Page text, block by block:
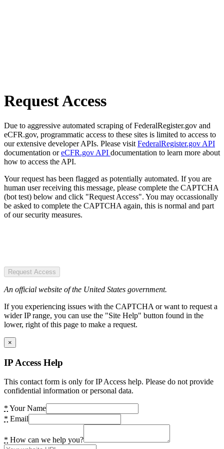
Request Access
Due to aggressive automated scraping of FederalRegister.gov and
eCFR.gov, programmatic access to these sites is limited to access to
our extensive developer APIs. Please visit FederalRegister.gov API
documentation oreCFR.gov API documentation to learn more about
how to access the API.
Your request has been flagged as potentially automated. If you are
human user receiving this message, please complete the CAPTCHA
(bot test) below and click "Request Access". You may occassionally
be asked to complete the CAPTCHA again, this is normal and part
of our security measures.
Request Access
An official website of the United States government.
If you experiencing issues with the CAPTCHA or want to request a
wider IP range, you can use the "Site Help" button found in the
lower, right of this page to make a request.
×
IP Access Help
This contact form is only for IP Access help. Please do not provide
confidential information or personal data.
* Your Name
* Email
* How can we help you?